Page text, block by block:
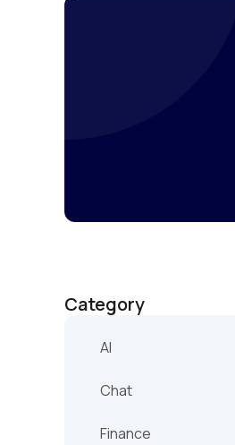
Category
AI
Chat
Finance